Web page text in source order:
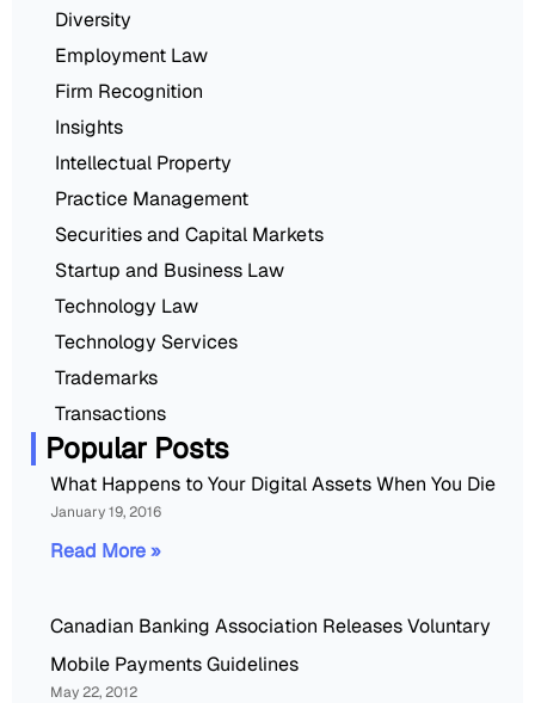
Diversity
Employment Law
Firm Recognition
Insights
Intellectual Property
Practice Management
Securities and Capital Markets
Startup and Business Law
Technology Law
Technology Services
Trademarks
Transactions
Popular Posts
What Happens to Your Digital Assets When You Die
January 19, 2016
Read More »
Canadian Banking Association Releases Voluntary
Mobile Payments Guidelines
May 22, 2012